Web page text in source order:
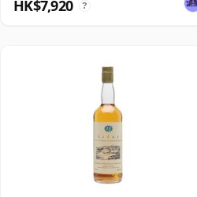
HK$7,920 ?